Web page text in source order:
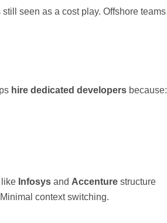
seen as a cost play. Offshore teams
hire dedicated developers because:
like Infosys andAccenture structure
context switching.